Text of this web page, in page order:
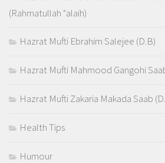
(Rahmatullah "alaih)
Hazrat Mufti Ebrahim Salejee (D.B)
Hazrat Mufti Mahmood Gangohi
Hazrat Mufti Zakaria Makada Saab
Health Tips
Humour